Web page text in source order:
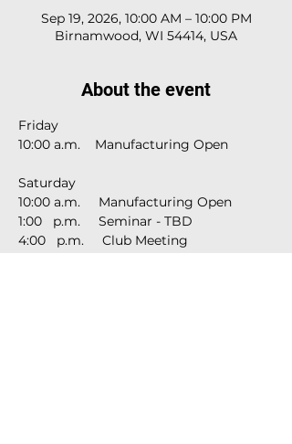
Sep 19, 2026, 10:00 AM – 10:00 PM
Birnamwood, WI 54414, USA
About the event
Friday
10:00 a.m.    Manufacturing Open
Saturday
10:00 a.m.     Manufacturing Open
1:00   p.m.     Seminar - TBD
4:00   p.m.     Club Meeting